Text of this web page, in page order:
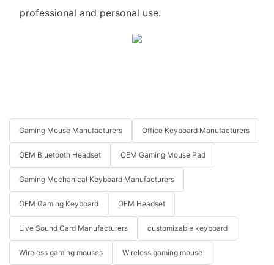
professional and personal use.
Gaming Mouse Manufacturers Office Keyboard Manufacturers
OEM Bluetooth Headset OEM Gaming Mouse Pad
Gaming Mechanical Keyboard Manufacturers
OEM Gaming Keyboard OEM Headset
Live Sound Card Manufacturers customizable keyboard
Wireless gaming mouses Wireless gaming mouse